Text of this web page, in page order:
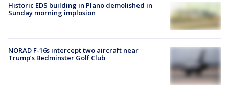
Historic EDS building in Plano demolished in
Sunday morning implosion
NORAD F-16s intercept two aircraft near
Trump’s Bedminster Golf Club